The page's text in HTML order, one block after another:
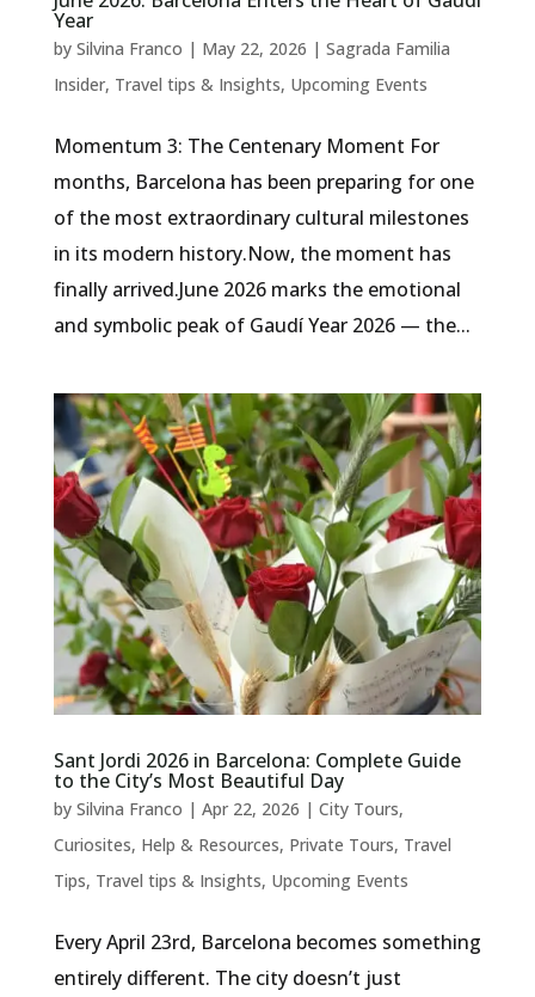
Year
by Silvina Franco | May 22, 2026 | Sagrada Familia
Insider, Travel tips & Insights, Upcoming Events
Momentum 3: The Centenary Moment For
months, Barcelona has been preparing for one
of the most extraordinary cultural milestones
in its modern history.Now, the moment has
finally arrived.June 2026 marks the emotional
and symbolic peak of Gaudí Year 2026 — the...
Sant Jordi 2026 in Barcelona: Complete Guide
to the City’s Most Beautiful Day
by Silvina Franco | Apr 22, 2026 | City Tours,
Curiosites, Help & Resources, Private Tours, Travel
Tips, Travel tips & Insights, Upcoming Events
Every April 23rd, Barcelona becomes something
entirely different. The city doesn’t just